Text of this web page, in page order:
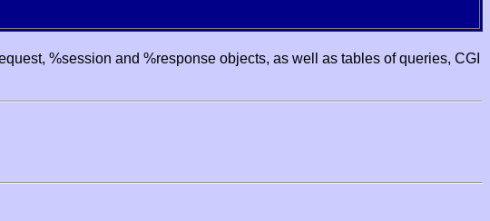
%session and %response objects, as well as tables of queries, CGI